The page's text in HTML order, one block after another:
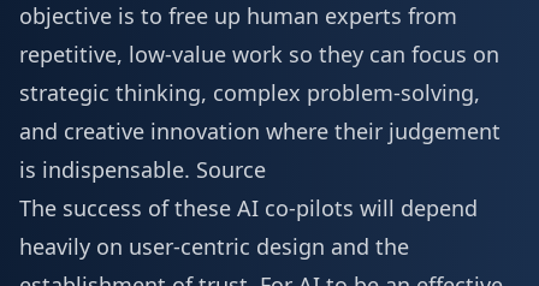
objective is to free up human experts from
repetitive, low-value work so they can focus on
strategic thinking, complex problem-solving,
and creative innovation where their judgement
is indispensable. Source
The success of these AI co-pilots will depend
heavily on user-centric design and the